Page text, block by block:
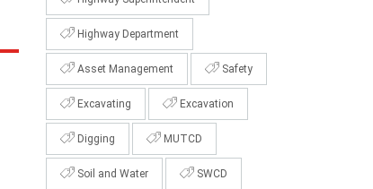
Highway Department
Asset Management Safety
Excavating Excavation
Digging MUTCD
Soil and Water SWCD